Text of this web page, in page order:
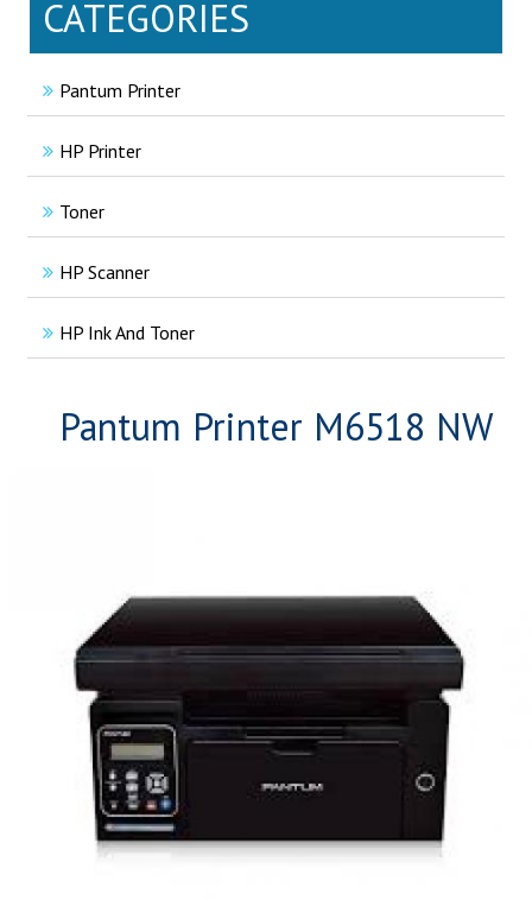
CATEGORIES
Pantum Printer
HP Printer
Toner
HP Scanner
HP Ink And Toner
Pantum Printer M6518 NW